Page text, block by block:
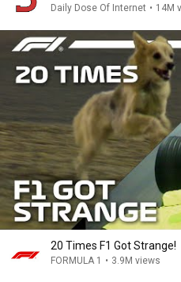
Daily Dose Of Internet • 14M
20 Times F1 Got Strange!
FORMULA 1 • 3.9M views